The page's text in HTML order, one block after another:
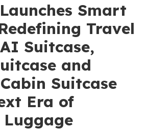
Smart
Travel
Suitcase,
and
Suitcase
Era of